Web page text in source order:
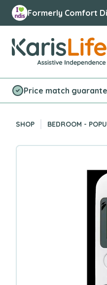
Formerly Comfort
Price match
SHOP BEDROOM -